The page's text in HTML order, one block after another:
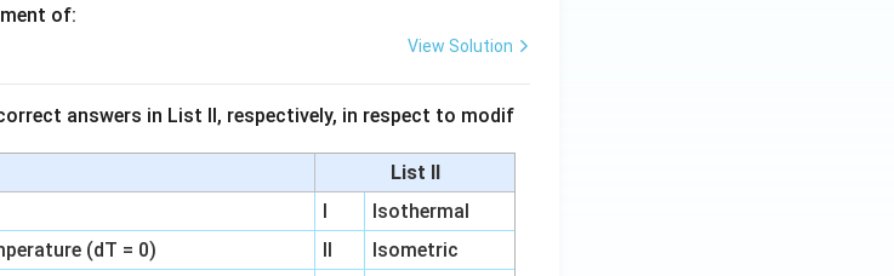
of:
View Solution
answers in List II, respectively, in respect to modif
List II
I
Isothermal
(dT = 0) II
Isometric